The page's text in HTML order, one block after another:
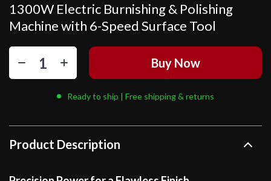
1300W Electric Burnishing & Polishing
Machine with 6-Speed Surface Tool
Buy Now
Ready to ship | Free shipping & returns
Product Description